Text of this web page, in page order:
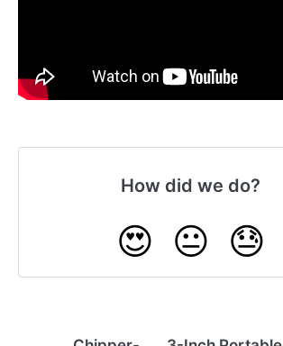
How did we do?
😍 😐 😓